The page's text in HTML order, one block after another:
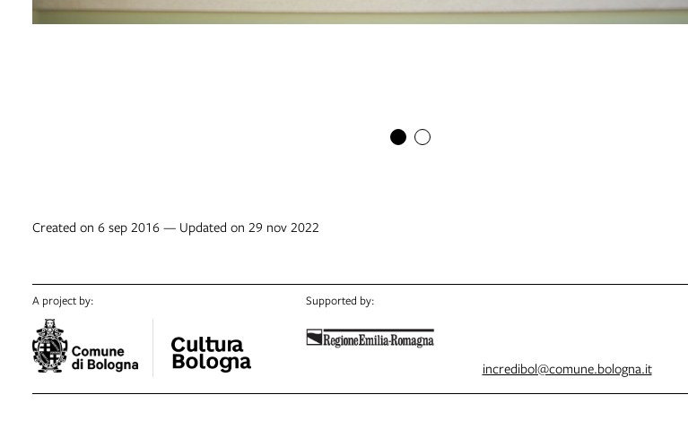
Created on 6 sep 2016 — Updated on 29 nov 2022
A project by: Supported by:
incredibol@comune.bologna.it